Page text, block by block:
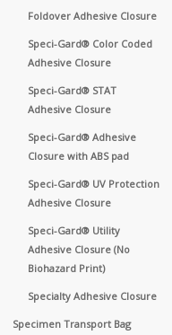
Foldover Adhesive Closure
Speci-Gard® Color Coded
Adhesive Closure
Speci-Gard® STAT
Adhesive Closure
Speci-Gard® Adhesive
Closure with ABS pad
Speci-Gard® UV Protection
Adhesive Closure
Speci-Gard® Utility
Adhesive Closure (No
Biohazard Print)
Specialty Adhesive Closure
Specimen Transport Bag